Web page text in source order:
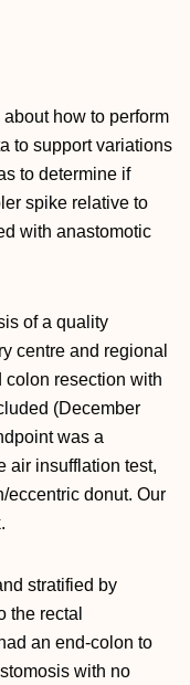
how to perform
to support variations
to determine if
spike relative to
with anastomotic
of a quality
centre and regional
colon resection with
(December
was a
air insufflation test,
eccentric donut. Our
stratified by
the rectal
an end‐colon to
with no